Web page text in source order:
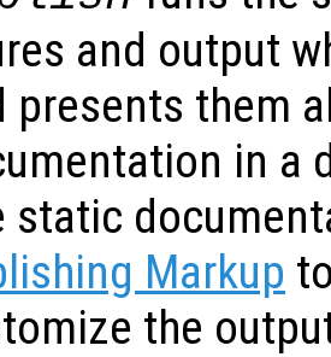
and output
presents them
in a
static
Markup
the